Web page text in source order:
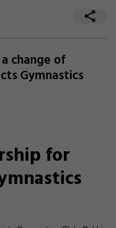
change of
Gymnastics
for